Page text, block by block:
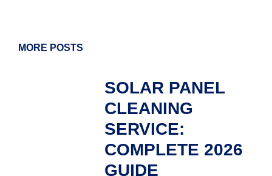
MORE POSTS
SOLAR PANEL
CLEANING
SERVICE:
COMPLETE 2026
GUIDE